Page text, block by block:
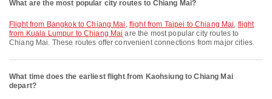
What are the most popular city routes to Chiang Mai?
flight from Bangkok to Chiang Mai , flight from Taipei to Chiang Mai, flight
from Kuala Lumpur to Chiang Mai are the most popular city routes to
Chiang Mai. These routes offer convenient connections from major cities.
What time does the earliest flight from Kaohsiung to Chiang Mai
depart?